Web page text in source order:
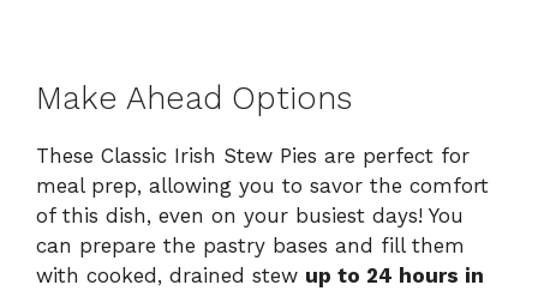
Make Ahead Options
These Classic Irish Stew Pies are perfect for
meal prep, allowing you to savor the comfort
of this dish, even on your busiest days! You
can prepare the pastry bases and fill them
with cooked, drained stew up to 24 hours in